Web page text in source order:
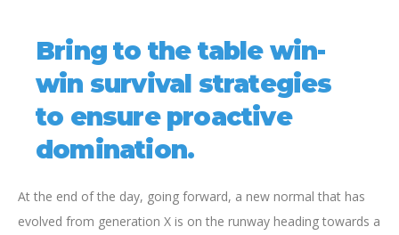
Bring to the table win-
win survival strategies
to ensure proactive
domination.
At the end of the day, going forward, a new normal that has
evolved from generation X is on the runway heading towards a